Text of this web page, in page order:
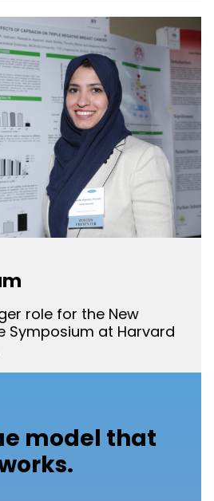
role for the New
Symposium at Harvard
model that